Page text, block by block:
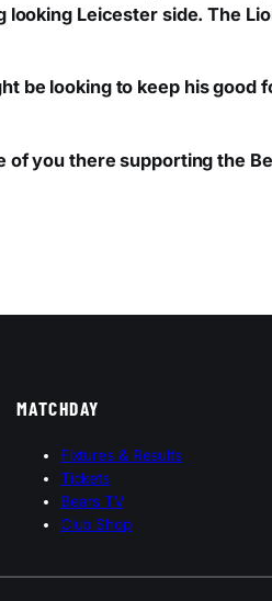
Leicester side. The
be looking to keep his good
of you there supporting the
MATCHDAY
Fixtures & Results
Tickets
Bears TV
Club Shop